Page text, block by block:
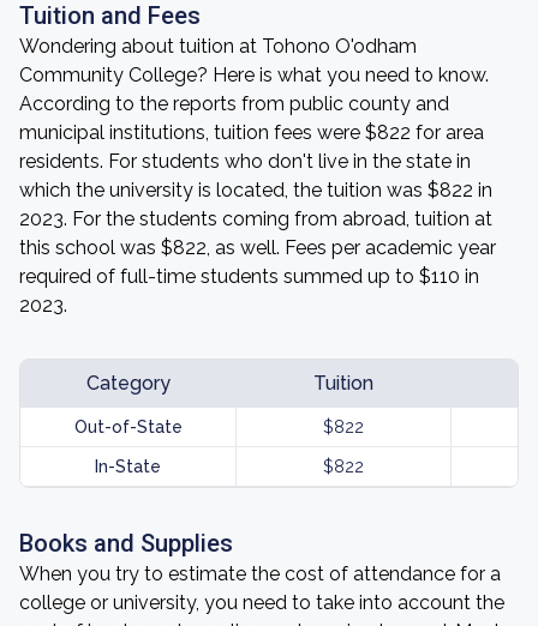
Tuition and Fees
Wondering about tuition at Tohono O'odham
Community College? Here is what you need to know.
According to the reports from public county and
municipal institutions, tuition fees were $822 for area
residents. For students who don't live in the state in
which the university is located, the tuition was $822 in
2023. For the students coming from abroad, tuition at
this school was $822, as well. Fees per academic year
required of full-time students summed up to $110 in
2023.
Category Tuition
Out-of-State $822
In-State $822
Books and Supplies
When you try to estimate the cost of attendance for a
college or university, you need to take into account the